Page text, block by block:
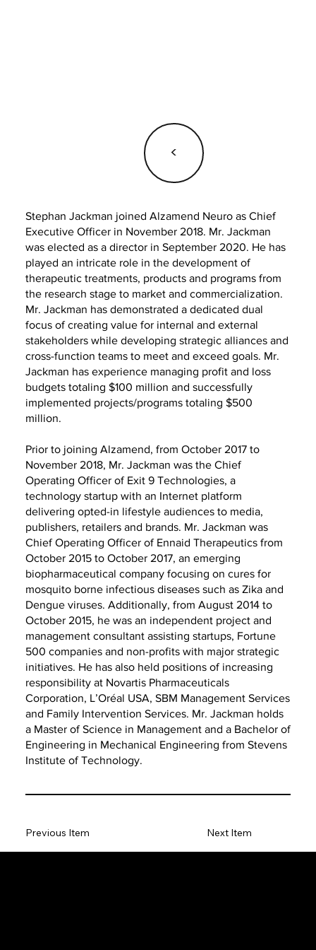
<
Stephan Jackman joined Alzamend Neuro as Chief
Executive Officer in November 2018. Mr. Jackman
was elected as a director in September 2020. He has
played an intricate role in the development of
therapeutic treatments, products and programs from
the research stage to market and commercialization.
Mr. Jackman has demonstrated a dedicated dual
focus of creating value for internal and external
stakeholders while developing strategic alliances and
cross-function teams to meet and exceed goals. Mr.
Jackman has experience managing profit and loss
budgets totaling $100 million and successfully
implemented projects/programs totaling $500
million.
Prior to joining Alzamend, from October 2017 to
November 2018, Mr. Jackman was the Chief
Operating Officer of Exit 9 Technologies, a
technology startup with an Internet platform
delivering opted-in lifestyle audiences to media,
publishers, retailers and brands. Mr. Jackman was
Chief Operating Officer of Ennaid Therapeutics from
October 2015 to October 2017, an emerging
biopharmaceutical company focusing on cures for
mosquito borne infectious diseases such as Zika and
Dengue viruses. Additionally, from August 2014 to
October 2015, he was an independent project and
management consultant assisting startups, Fortune
500 companies and non-profits with major strategic
initiatives. He has also held positions of increasing
responsibility at Novartis Pharmaceuticals
Corporation, L’Oréal USA, SBM Management Services
and Family Intervention Services. Mr. Jackman holds
a Master of Science in Management and a Bachelor of
Engineering in Mechanical Engineering from Stevens
Institute of Technology.
Previous Item Next Item